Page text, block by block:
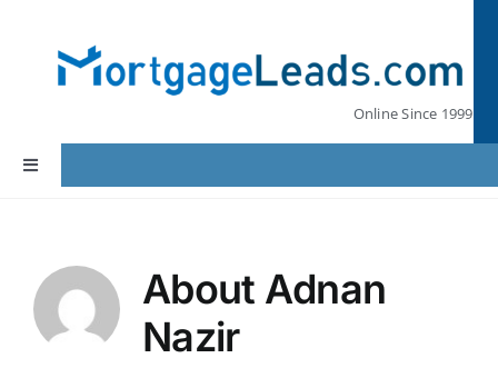
content
Online Since 1999
Toggle
Navigation
Lead Pricing About Adnan
Nazir